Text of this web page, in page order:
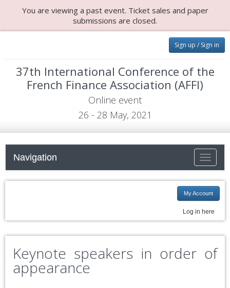
You are viewing a past event. Ticket sales and paper
submissions are closed.
Sign up / Sign in
37th International Conference of the
French Finance Association (AFFI)
Online event
26 - 28 May, 2021
Toggle
Navigation
My Account
Log in here
Keynote speakers in order of
appearance